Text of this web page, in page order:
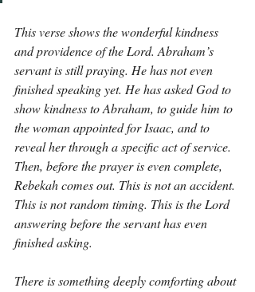
This verse shows the wonderful kindness
and providence of the Lord. Abraham’s
servant is still praying. He has not even
finished speaking yet. He has asked God to
show kindness to Abraham, to guide him to
the woman appointed for Isaac, and to
reveal her through a specific act of service.
Then, before the prayer is even complete,
Rebekah comes out. This is not an accident.
This is not random timing. This is the Lord
answering before the servant has even
finished asking.
There is something deeply comforting about